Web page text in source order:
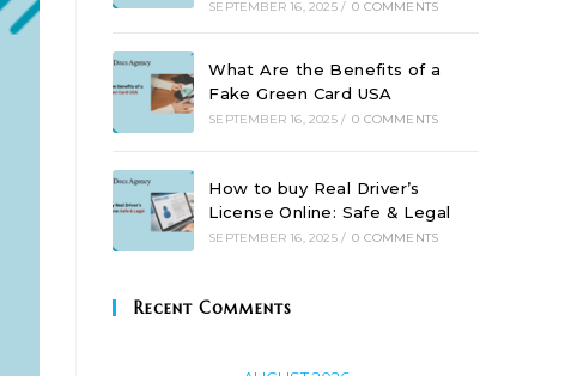
SEPTEMBER 16, 2025 / 0 COMMENTS
What Are the Benefits of a
Fake Green Card USA
SEPTEMBER 16, 2025 / 0 COMMENTS
How to buy Real Driver’s
License Online: Safe & Legal
SEPTEMBER 16, 2025 / 0 COMMENTS
Recent Comments